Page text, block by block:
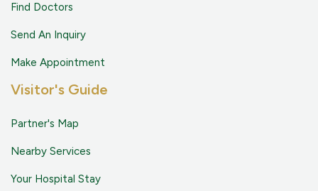
Find Doctors
Send An Inquiry
Make Appointment
Visitor's Guide
Partner's Map
Nearby Services
Your Hospital Stay